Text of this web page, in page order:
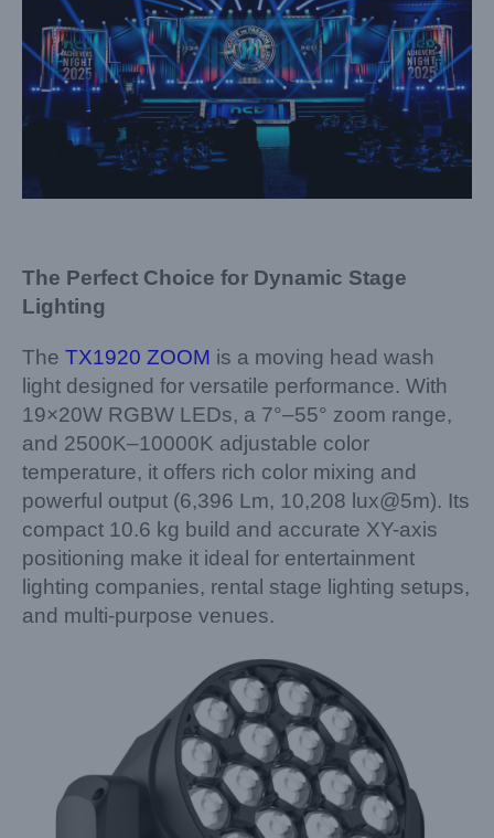
The Perfect Choice for Dynamic Stage
Lighting
The TX1920 ZOOM is a moving head wash
light designed for versatile performance. With
19×20W RGBW LEDs, a 7°–55° zoom range,
and 2500K–10000K adjustable color
temperature, it offers rich color mixing and
powerful output (6,396 Lm, 10,208 lux@5m). Its
compact 10.6 kg build and accurate XY-axis
positioning make it ideal for entertainment
lighting companies, rental stage lighting setups,
and multi-purpose venues.